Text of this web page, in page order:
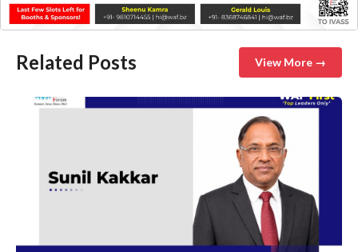
Related Posts View More →